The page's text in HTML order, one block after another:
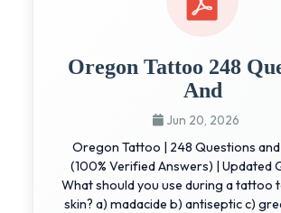
Oregon Tattoo 248
And
Jun 20, 2026
Oregon Tattoo | 248 Questions
(100% Verified Answers) | Updated
What should you use during a tattoo
skin? a) madacide b) antiseptic c)